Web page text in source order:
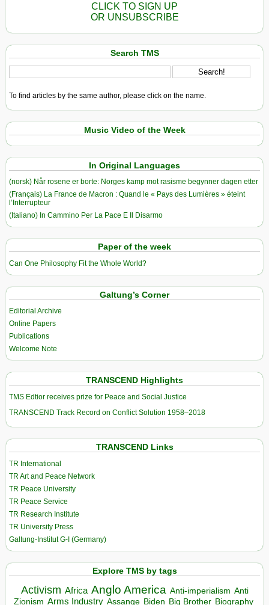
CLICK TO SIGN UP
OR UNSUBSCRIBE
Search TMS
To find articles by the same author, please click on the name.
Music Video of the Week
In Original Languages
(norsk) Når rosene er borte: Norges kamp mot rasisme begynner dagen etter
(Français) La France de Macron : Quand le « Pays des Lumières » éteint
l’Interrupteur
(Italiano) In Cammino Per La Pace E Il Disarmo
Paper of the week
Can One Philosophy Fit the Whole World?
Galtung’s Corner
Editorial Archive
Online Papers
Publications
Welcome Note
TRANSCEND Highlights
TMS Edtior receives prize for Peace and Social Justice
TRANSCEND Track Record on Conflict Solution 1958–2018
TRANSCEND Links
TR International
TR Art and Peace Network
TR Peace University
TR Peace Service
TR Research Institute
TR University Press
Galtung-Institut G-I (Germany)
Explore TMS by tags
Activism Africa Anglo America Anti-imperialism Anti
Zionism Arms Industry Assange Biden Big Brother Biography